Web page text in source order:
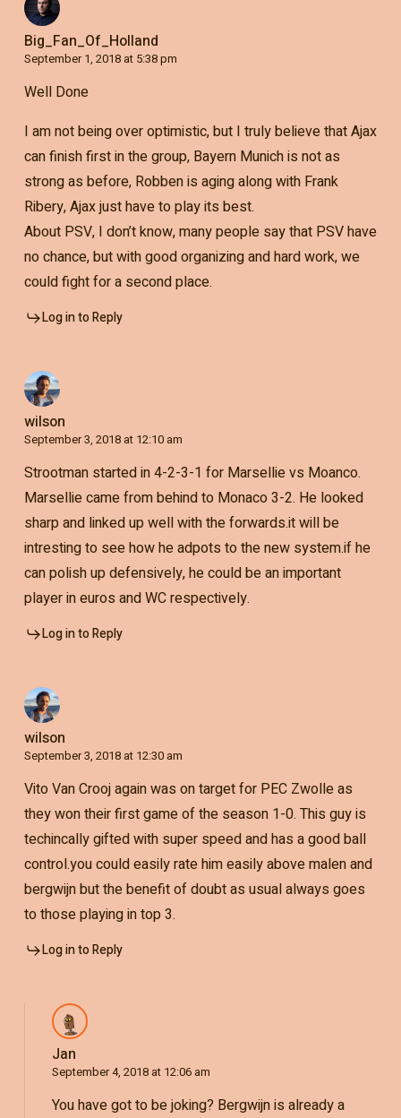
Big_Fan_Of_Holland
September 1, 2018 at 5:38 pm
Well Done
I am not being over optimistic, but I truly believe that Ajax
can finish first in the group, Bayern Munich is not as
strong as before, Robben is aging along with Frank
Ribery, Ajax just have to play its best.
About PSV, I don’t know, many people say that PSV have
no chance, but with good organizing and hard work, we
could fight for a second place.
Log in to Reply
wilson
September 3, 2018 at 12:10 am
Strootman started in 4-2-3-1 for Marsellie vs Moanco.
Marsellie came from behind to Monaco 3-2. He looked
sharp and linked up well with the forwards.it will be
intresting to see how he adpots to the new system.if he
can polish up defensively, he could be an important
player in euros and WC respectively.
Log in to Reply
wilson
September 3, 2018 at 12:30 am
Vito Van Crooj again was on target for PEC Zwolle as
they won their first game of the season 1-0. This guy is
techincally gifted with super speed and has a good ball
control.you could easily rate him easily above malen and
bergwijn but the benefit of doubt as usual always goes
to those playing in top 3.
Log in to Reply
Jan
September 4, 2018 at 12:06 am
You have got to be joking? Bergwijn is already a